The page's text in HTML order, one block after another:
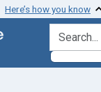
Here’s how you know
search for